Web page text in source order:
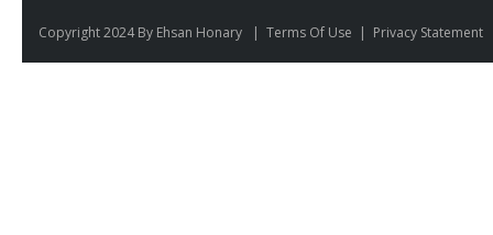
Copyright 2024 By Ehsan Honary | Terms Of Use | Privacy Statement